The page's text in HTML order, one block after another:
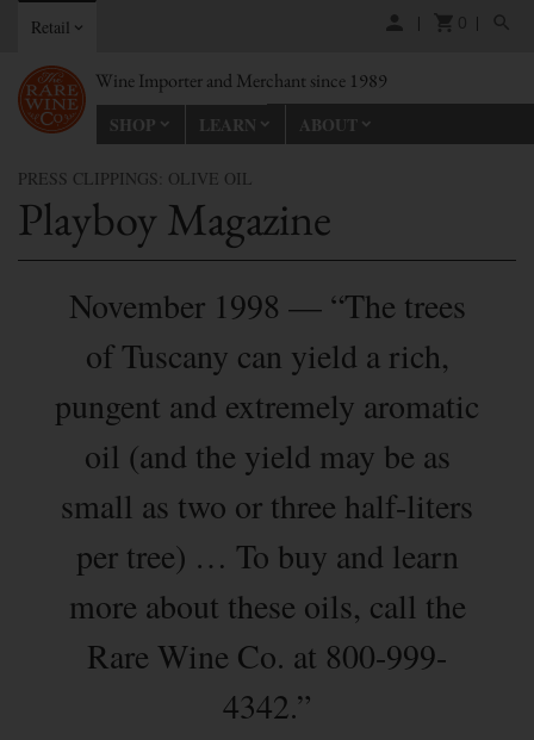
Retail 0
Wine Importer and Merchant since 1989
SHOP
LEARN ABOUT
PRESS CLIPPINGS: OLIVE OIL
Playboy Magazine
November 1998 — “The trees
of Tuscany can yield a rich,
pungent and extremely aromatic
oil (and the yield may be as
small as two or three half-liters
per tree) … To buy and learn
more about these oils, call the
Rare Wine Co. at 800-999-
4342.”